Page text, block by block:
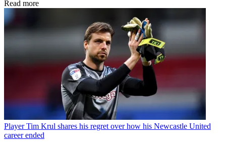
Read more
Player Tim Krul shares his regret over how his Newcastle United
career ended